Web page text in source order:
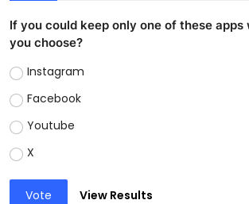
If you could keep only one of these apps
you choose?
Instagram
Facebook
Youtube
X
Vote View Results